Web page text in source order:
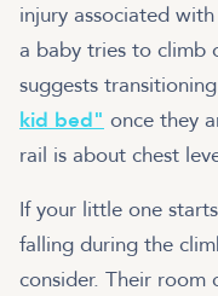
injury associated
a baby tries to climb
suggests
kid bed" once they
rail is about chest
If your little one
falling during the
consider. Their room